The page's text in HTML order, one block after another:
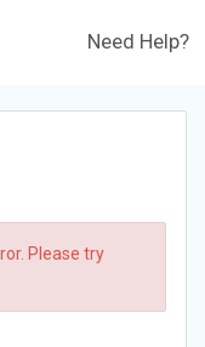
Need Help?
Please try